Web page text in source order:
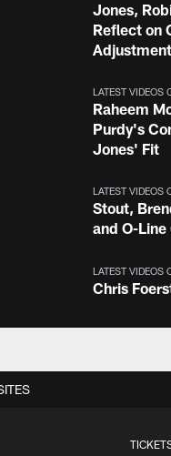
Jones,
Reflect on
LATEST VIDEOS
Raheem
Purdy's
Jones' Fit
LATEST VIDEOS
Stout,
and O-
LATEST VIDEOS
Chris
NFL Top